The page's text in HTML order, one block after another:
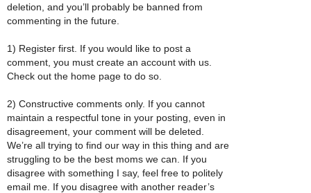
deletion, and you’ll probably be banned from
commenting in the future.
1) Register first. If you would like to post a
comment, you must create an account with us.
Check out the home page to do so.
2) Constructive comments only. If you cannot
maintain a respectful tone in your posting, even in
disagreement, your comment will be deleted.
We’re all trying to find our way in this thing and are
struggling to be the best moms we can. If you
disagree with something I say, feel free to politely
email me. If you disagree with another reader’s